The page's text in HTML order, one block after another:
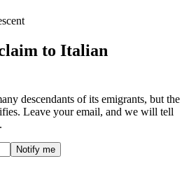
to Italian
descendants of its emigrants, but the
Leave your email, and we will tell
Notify me